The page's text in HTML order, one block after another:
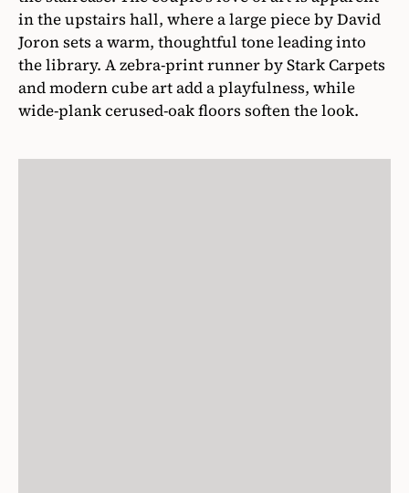
in the upstairs hall, where a large piece by David
Joron sets a warm, thoughtful tone leading into
the library. A zebra-print runner by Stark Carpets
and modern cube art add a playfulness, while
wide-plank cerused-oak floors soften the look.